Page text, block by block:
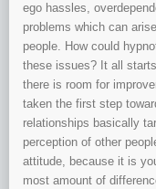
ego hassles,
problems which can
people. How could
these issues? It all
there is room for
taken the first step
relationships basically
perception of other
attitude, because it is
most amount of